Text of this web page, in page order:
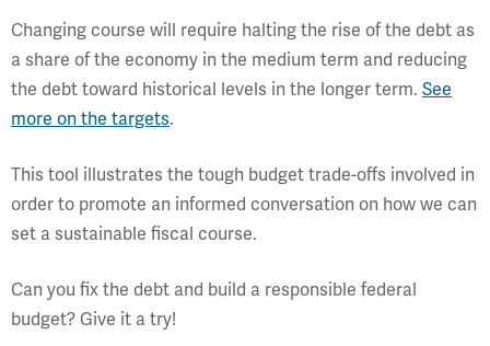
Changing course will require halting the rise of the debt as
a share of the economy in the medium term and reducing
the debt toward historical levels in the longer term. See
more on the targets.
This tool illustrates the tough budget trade-offs involved in
order to promote an informed conversation on how we can
set a sustainable fiscal course.
Can you fix the debt and build a responsible federal
budget? Give it a try!